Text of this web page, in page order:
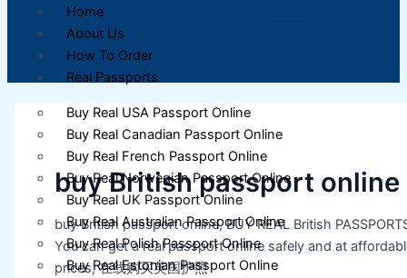
Home
About Us
How To Order
Real Passports
Buy Real USA Passport Online
Buy Real Canadian Passport Online
Buy Real French Passport Online
Buy Real Norwegian Passport Online
Buy Real UK Passport Online
Buy Real Australian Passport Online
Buy Real Polish Passport Online
Buy Real Estonian Passport Online
buy British passport online
buy British passport online, BUY REAL British
You can get a real passport online safely and at
prices, 在线购买英国护照